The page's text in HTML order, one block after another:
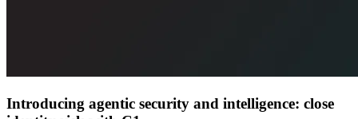
Introducing agentic security and intelligence: close